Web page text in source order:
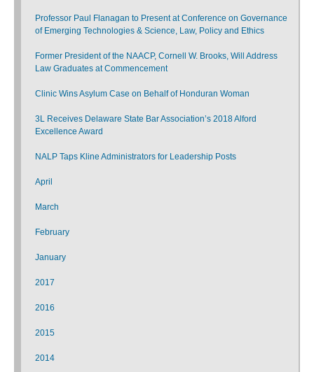
Professor Paul Flanagan to Present at Conference on Governance
of Emerging Technologies & Science, Law, Policy and Ethics
Former President of the NAACP, Cornell W. Brooks, Will Address
Law Graduates at Commencement
Clinic Wins Asylum Case on Behalf of Honduran Woman
3L Receives Delaware State Bar Association’s 2018 Alford
Excellence Award
NALP Taps Kline Administrators for Leadership Posts
April
March
February
January
2017
2016
2015
2014